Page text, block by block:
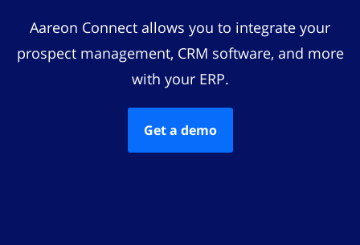
Aareon Connect allows you to integrate your
prospect management, CRM software, and more
with your ERP.
Get a demo